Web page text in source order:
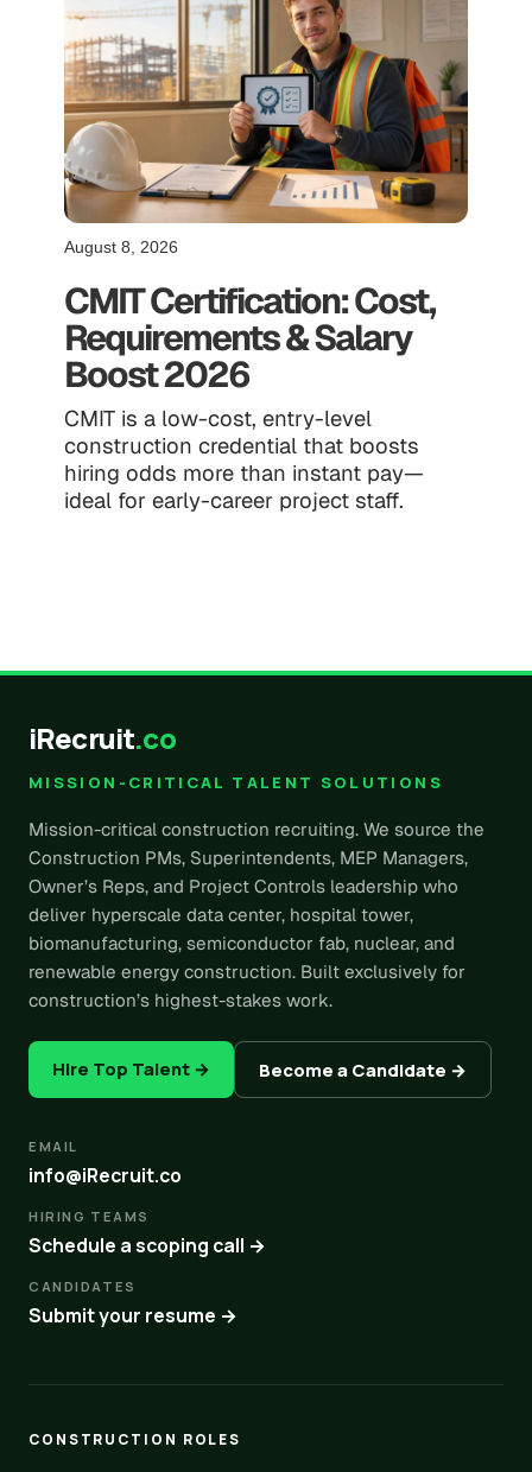
August 8, 2026
CMIT Certification: Cost,
Requirements & Salary
Boost 2026
CMIT is a low-cost, entry-level
construction credential that boosts
hiring odds more than instant pay—
ideal for early-career project staff.
iRecruit.co
MISSION-CRITICAL TALENT SOLUTIONS
Mission-critical construction recruiting. We source the
Construction PMs, Superintendents, MEP Managers,
Owner’s Reps, and Project Controls leadership who
deliver hyperscale data center, hospital tower,
biomanufacturing, semiconductor fab, nuclear, and
renewable energy construction. Built exclusively for
construction’s highest-stakes work.
Hire Top Talent → Become a Candidate →
EMAIL
info@iRecruit.co
HIRING TEAMS
Schedule a scoping call →
CANDIDATES
Submit your resume →
CONSTRUCTION ROLES